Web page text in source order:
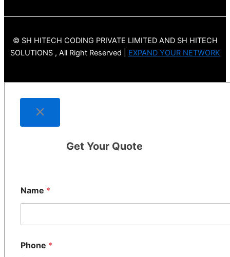
© SH HITECH CODING PRIVATE LIMITED AND SH HITECH
SOLUTIONS , All Right Reserved | EXPAND YOUR NETWORK
Get Your Quote
Name *
Phone *